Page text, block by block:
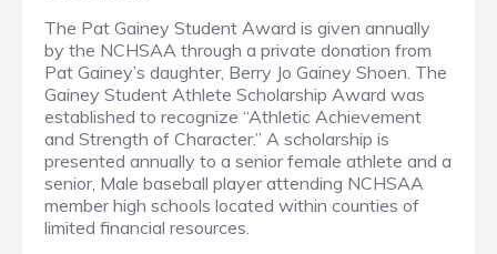
The Pat Gainey Student Award is given annually
by the NCHSAA through a private donation from
Pat Gainey’s daughter, Berry Jo Gainey Shoen. The
Gainey Student Athlete Scholarship Award was
established to recognize “Athletic Achievement
and Strength of Character.” A scholarship is
presented annually to a senior female athlete and a
senior, Male baseball player attending NCHSAA
member high schools located within counties of
limited financial resources.